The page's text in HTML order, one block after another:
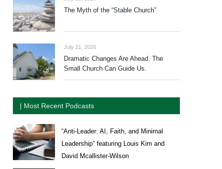
The Myth of the “Stable Church”
July 21, 2026
Dramatic Changes Are Ahead. The
Small Church Can Guide Us.
| Most Recent Podcasts
“Anti-Leader: AI, Faith, and Minimal
Leadership” featuring Louis Kim and
David Mcallister-Wilson